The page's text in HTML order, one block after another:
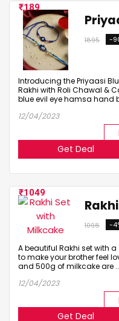
189
1895 -
Introducing the Priyaasi
Rakhi with Roli Chawal &
blue evil eye hamsa hand
12/04/2023
Get Deal
1049
1098 -
A beautiful Rakhi set with
to make your brother feel
and 500g of milkcake are
12/04/2023
Get Deal